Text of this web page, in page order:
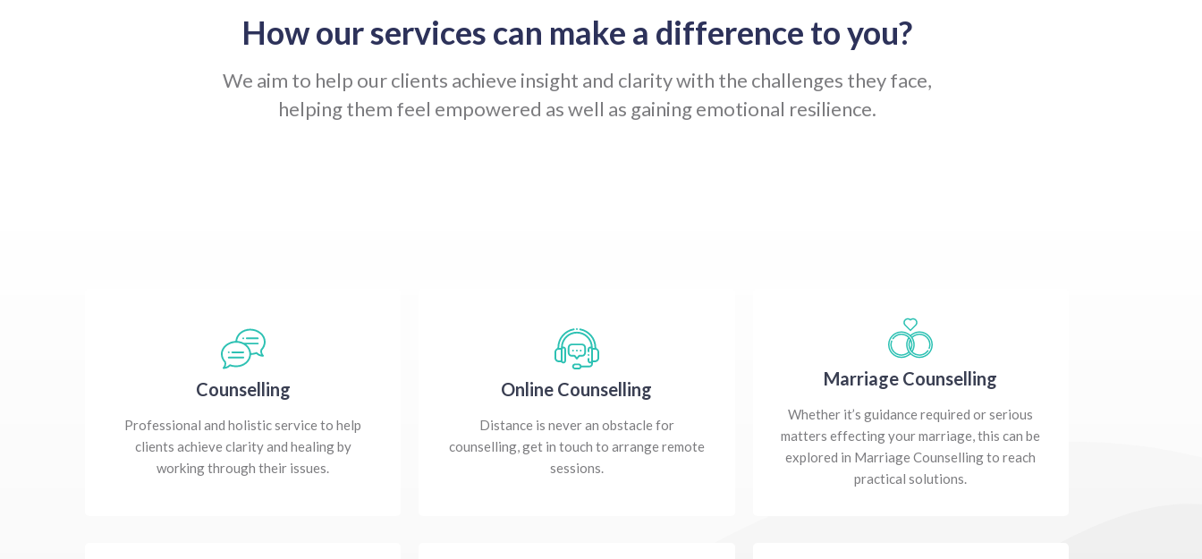
How our services can make a difference to you?
We aim to help our clients achieve insight and clarity with the challenges they face,
helping them feel empowered as well as gaining emotional resilience.
Counselling
Professional and holistic service to help
clients achieve clarity and healing by
working through their issues.
Online Counselling
Distance is never an obstacle for
counselling, get in touch to arrange remote
sessions.
Marriage Counselling
Whether it’s guidance required or serious
matters effecting your marriage, this can be
explored in Marriage Counselling to reach
practical solutions.